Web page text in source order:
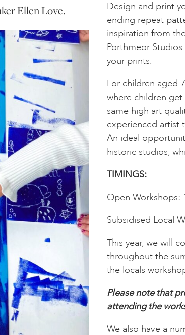
Ellen Love.
Design and print
ending repeat
inspiration from
Porthmeor
your prints.
For children aged
where children
same high art
experienced artist
An ideal
historic studios,
TIMINGS:
Open Workshops:
Subsidised Local
This year, we will
throughout the
the locals
Please note that
attending the
We also have a